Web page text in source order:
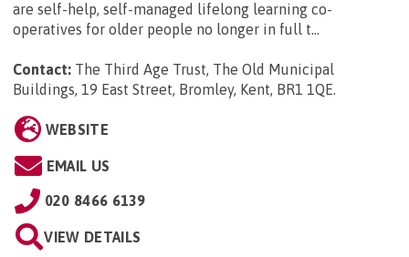
are self-help, self-managed lifelong learning co-
operatives for older people no longer in full t...
Contact: The Third Age Trust, The Old Municipal
Buildings, 19 East Street, Bromley, Kent, BR1 1QE.
WEBSITE
EMAIL US
020 8466 6139
VIEW DETAILS